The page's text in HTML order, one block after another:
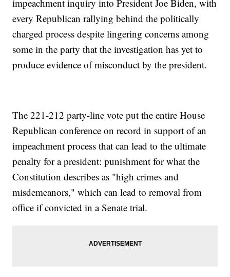
impeachment inquiry into President Joe Biden, with
every Republican rallying behind the politically
charged process despite lingering concerns among
some in the party that the investigation has yet to
produce evidence of misconduct by the president.
The 221-212 party-line vote put the entire House
Republican conference on record in support of an
impeachment process that can lead to the ultimate
penalty for a president: punishment for what the
Constitution describes as "high crimes and
misdemeanors," which can lead to removal from
office if convicted in a Senate trial.